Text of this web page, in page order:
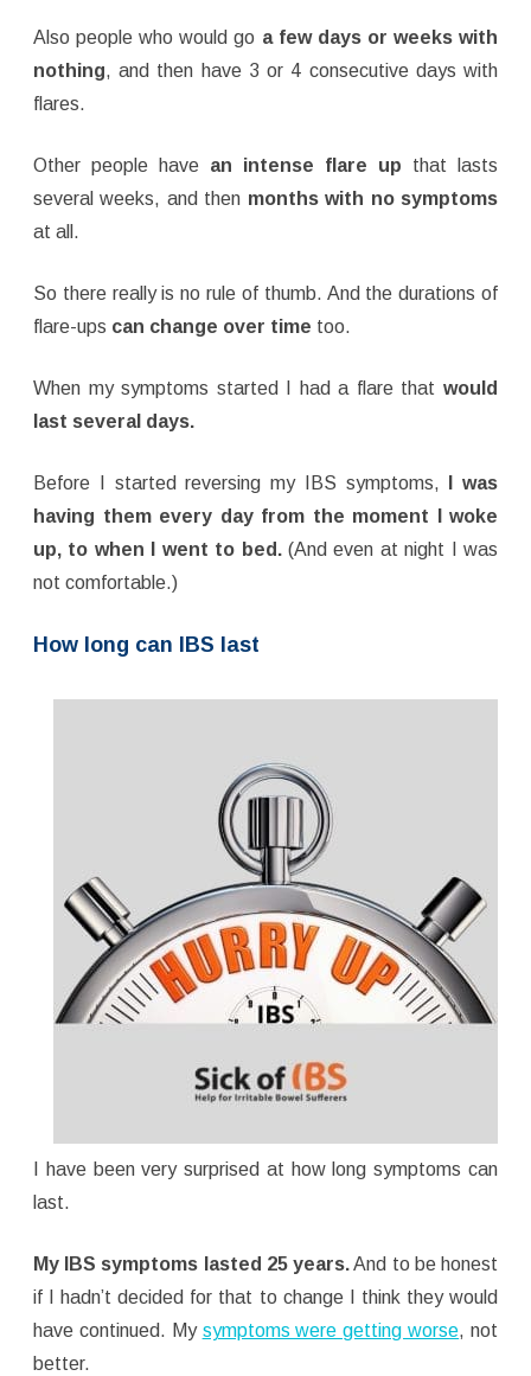
Also people who would go a few days or weeks with
nothing, and then have 3 or 4 consecutive days with
flares.
Other people have an intense flare up that lasts
several weeks, and then months with no symptoms
at all.
So there really is no rule of thumb. And the durations of
flare-ups can change over time too.
When my symptoms started I had a flare that would
last several days.
Before I started reversing my IBS symptoms,
I was
having them every day from the moment I woke
up, to when I went to bed.(And even at night I was
not comfortable.)
How long can IBS last
I have been very surprised at how long symptoms can
last.
My IBS symptoms lasted 25 years.And to be honest
if I hadn’t decided for that to change I think they would
have continued. My symptoms were getting worse, not
better.